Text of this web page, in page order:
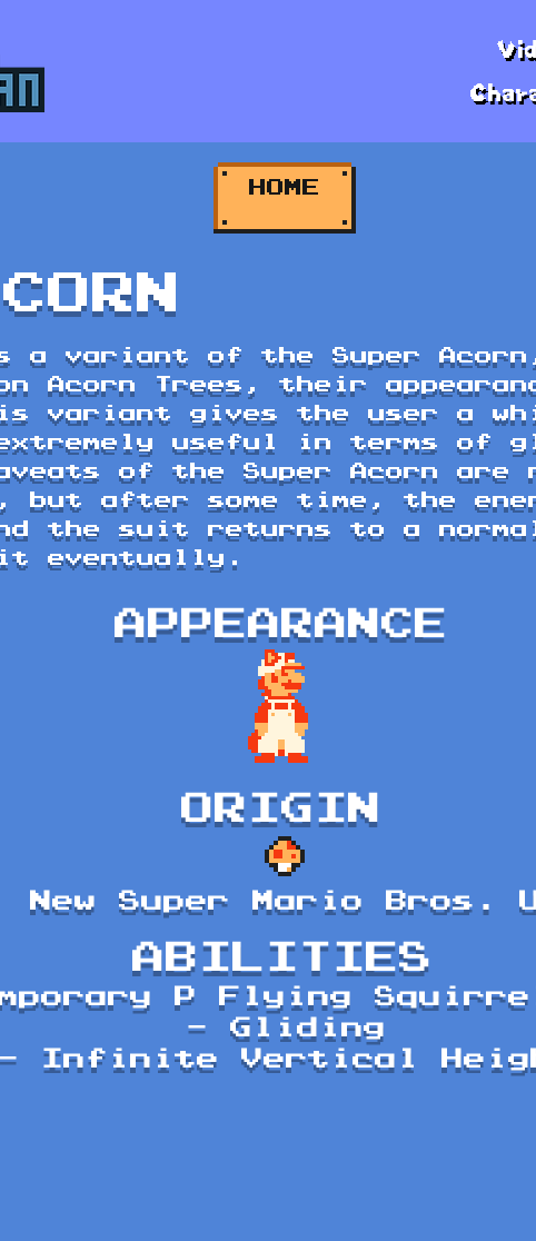
HOME
HOME
a variant of the Super
Acorn Trees, their
variant gives the user a
useful in terms of
of the Super Acorn
but after some time, the
the suit returns to a
eventually.
APPEARANCE
ORIGIN
New Super Mario Bros.
ABILITIES
P Flying
- Gliding
- Infinite Vertical